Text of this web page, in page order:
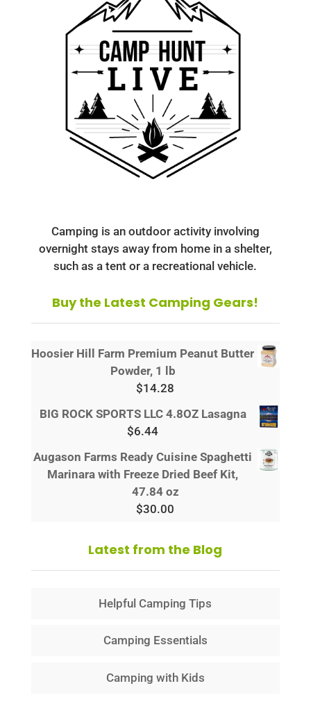
Camping is an outdoor activity involving
overnight stays away from home in a shelter,
such as a tent or a recreational vehicle.
Buy the Latest Camping Gears!
Hoosier Hill Farm Premium Peanut Butter
Powder, 1 lb
$14.28
BIG ROCK SPORTS LLC 4.8OZ Lasagna
$6.44
Augason Farms Ready Cuisine Spaghetti
Marinara with Freeze Dried Beef Kit,
47.84 oz
$30.00
Latest from the Blog
Helpful Camping Tips
Camping Essentials
Camping with Kids